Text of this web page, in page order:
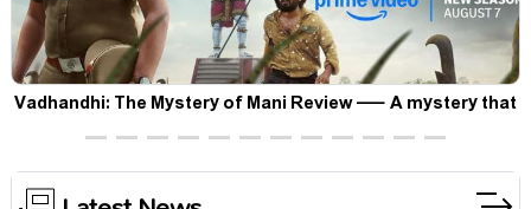
Vadhandhi: The Mystery of Mani Review — A mystery that
thrills the mind and touches the conscience